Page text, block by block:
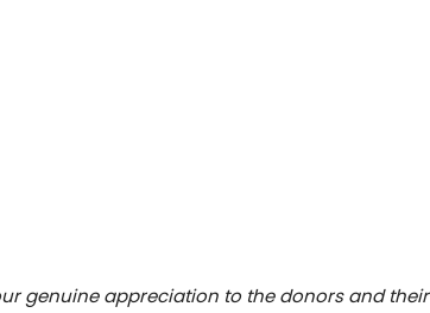
genuine appreciation to the donors and their